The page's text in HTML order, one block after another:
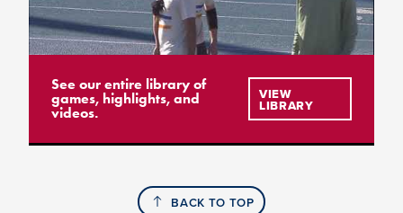
See our entire library of
games, highlights, and
videos.
VIEW
LIBRARY
BACK TO TOP